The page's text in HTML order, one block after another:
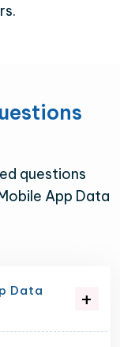
questions
App Data
Data